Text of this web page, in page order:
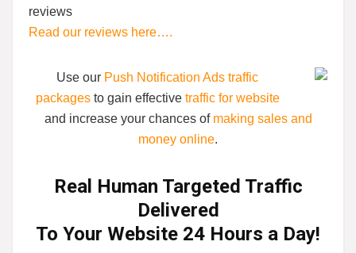
Read our reviews here….
Use our Push Notification Ads traffic
packagesto gain effective traffic for website
and increase your chances of making sales and
money online.
Real Human Targeted Traffic
Delivered
To Your Website 24 Hours a Day!